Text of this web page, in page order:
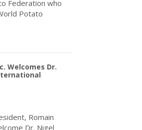
Federation who
Potato
for 11th World Potato Congress in
Welcomes Dr.
Romain
Dr. Nigel